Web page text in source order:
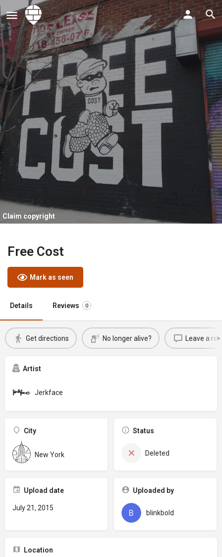
Claim copyright
Free Cost
Mark as seen
Details Reviews 0
Get directions No longer alive? Leave a
Artist
Jerkface
City
New York
Status
Deleted
Upload date
July 21, 2015
Uploaded by
blinkbold
Location